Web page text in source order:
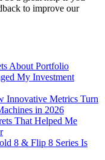
to improve our
About Portfolio
My Investment
Innovative Metrics Turn
in 2026
That Helped Me
8 & Flip 8 Series Is